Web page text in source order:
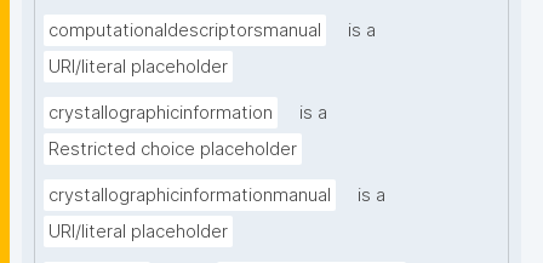
computationaldescriptorsmanual
is a
URI/literal placeholder
crystallographicinformation
is a
Restricted choice placeholder
crystallographicinformationmanual
is a
URI/literal placeholder